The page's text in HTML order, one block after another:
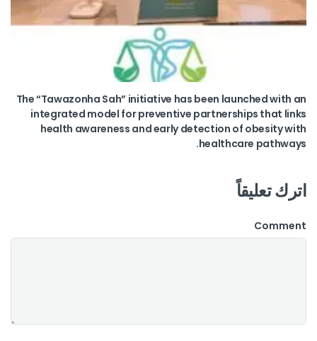
The “Tawazonha Sah” initiative has been launched with an
integrated model for preventive partnerships that links
health awareness and early detection of obesity with
healthcare pathways.
اترك تعليقاً
Comment